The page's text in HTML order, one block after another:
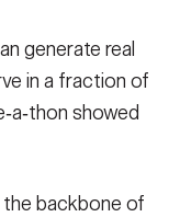
generate real
in a fraction of
showed
the backbone of